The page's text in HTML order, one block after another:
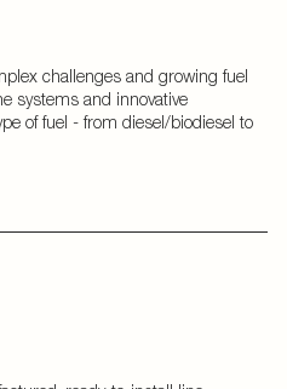
challenges and growing fuel
systems and innovative
of fuel - from diesel/biodiesel to